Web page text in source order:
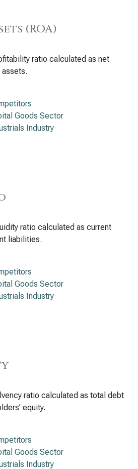
(ROA)
ratio calculated as net
Goods Sector
Industry
ratio calculated as current
liabilities.
Goods Sector
Industry
ratio calculated as total debt
equity.
Goods Sector
Industry